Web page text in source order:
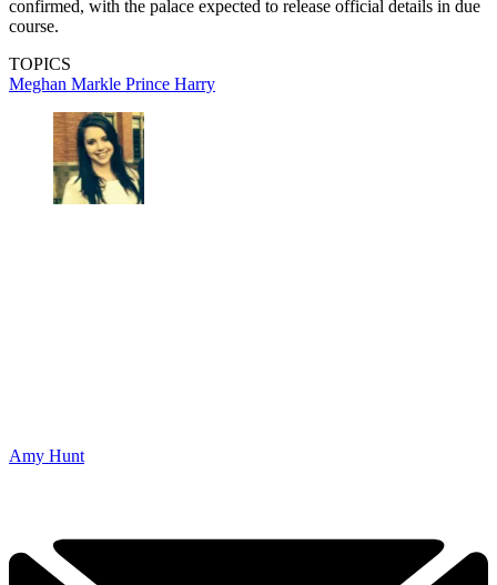
confirmed, with the palace expected to release official details in due
course.
TOPICS
Meghan Markle Prince Harry
Amy Hunt